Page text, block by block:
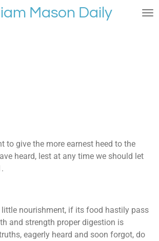
Mason Daily
to give the more earnest heed to the
heard, lest at any time we should let
little nourishment, if its food hastily pass
and strength proper digestion is
eagerly heard and soon forgot, do